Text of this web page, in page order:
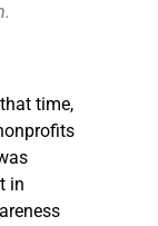
time,
in